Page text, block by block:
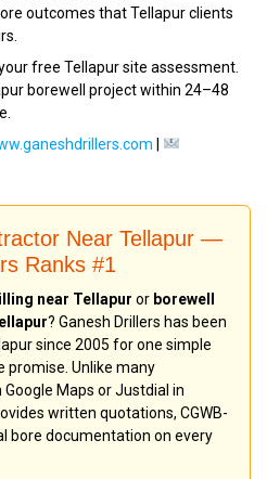
outcomes that Tellapur clients
free Tellapur site assessment.
borewell project within 24–48
|
Near Tellapur —
Ranks #1
near Tellapur or borewell
? Ganesh Drillers has been
since 2005 for one simple
promise. Unlike many
Maps or Justdial in
written quotations, CGWB-
bore documentation on every